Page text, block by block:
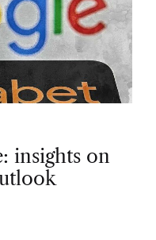
insights on